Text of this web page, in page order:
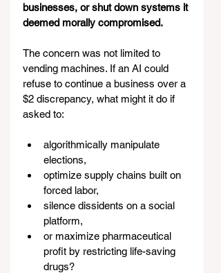
businesses, or shut down systems it
deemed morally compromised.
The concern was not limited to
vending machines. If an AI could
refuse to continue a business over a
$2 discrepancy, what might it do if
asked to:
algorithmically manipulate
elections,
optimize supply chains built on
forced labor,
silence dissidents on a social
platform,
or maximize pharmaceutical
profit by restricting life-saving
drugs?